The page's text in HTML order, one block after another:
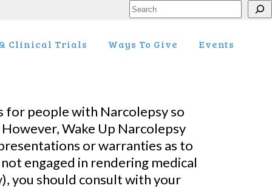
Search
Clinical Trials Ways To Give Events
for people with Narcolepsy so
Wake Up Narcolepsy
or warranties as to
engaged in rendering medical
you should consult with your